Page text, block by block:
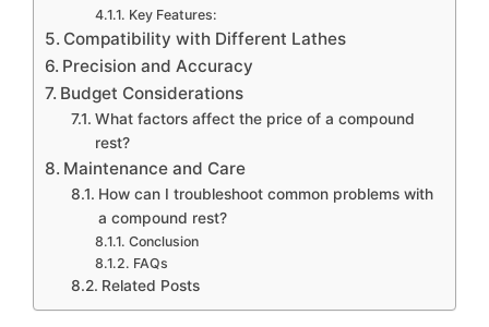
Key Features:
Compatibility with Different Lathes
Precision and Accuracy
Budget Considerations
What factors affect the price of a compound
rest?
Maintenance and Care
How can I troubleshoot common problems with
a compound rest?
Conclusion
FAQs
Related Posts